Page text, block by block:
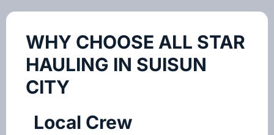
WHY CHOOSE ALL STAR
HAULING IN SUISUN
CITY
Local Crew